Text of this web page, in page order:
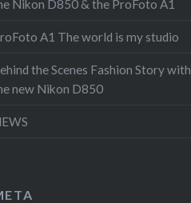
in a few words on doing
with the new XAVC-S codec
the a6000. So head on to the
Nikon D850 & the ProFoto A1
A1 The world is my studio
the Scenes Fashion Story with
new Nikon D850